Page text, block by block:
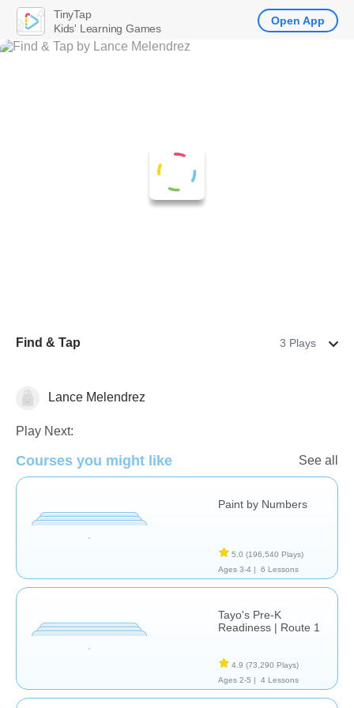
Find & Tap 3 Plays
Just for fun
Lance Melendrez
Play Next:
Courses you might like See all
Paint by Numbers
5.0 (196,540 Plays)
Ages 3-4 |
6 Lessons
Tayo's Pre-K
Readiness | Route 1
4.9 (73,290 Plays)
Ages 2-5 |
4 Lessons
TinyTap
Kids' Learning Games
Open App